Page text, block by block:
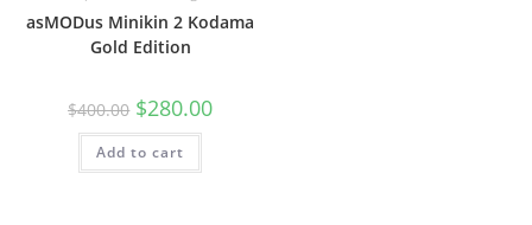
asMODus Minikin 2 Kodama
Gold Edition
$400.00 $280.00
Add to cart